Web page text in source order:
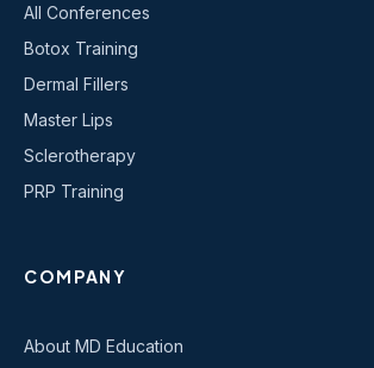
All Conferences
Botox Training
Dermal Fillers
Master Lips
Sclerotherapy
PRP Training
COMPANY
About MD Education